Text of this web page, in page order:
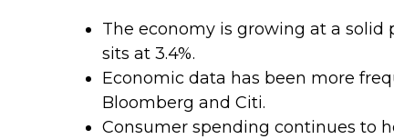
The economy is growing at a
sits at 3.4%.
Economic data has been more
Bloomberg and Citi.
Consumer spending continues to